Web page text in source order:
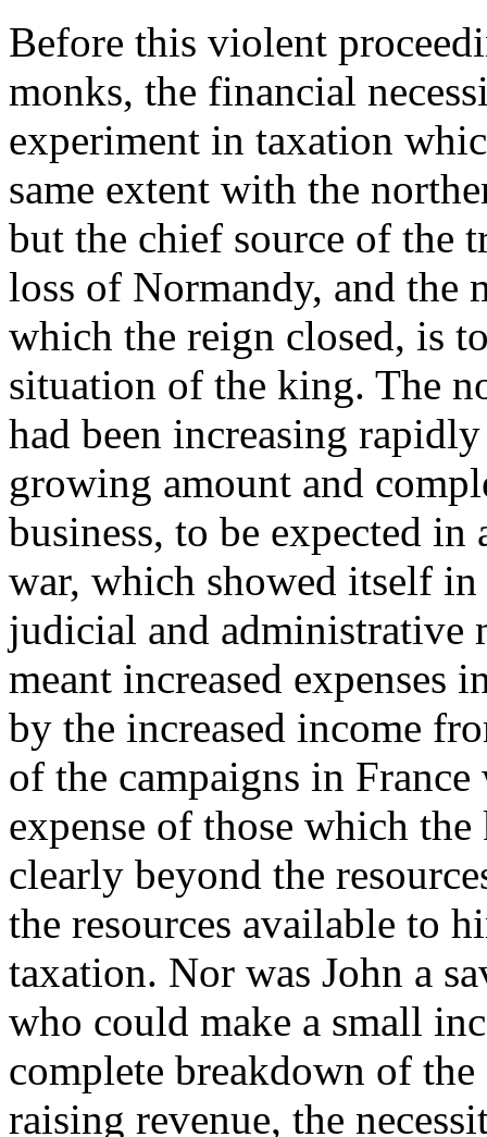
Before this violent
monks, the financial
experiment in taxation
same extent with the
but the chief source of the
loss of Normandy, and the
which the reign closed, is
situation of the king. The
had been increasing
growing amount and
business, to be expected
war, which showed itself
judicial and administrative
meant increased expenses
by the increased income
of the campaigns in
expense of those which
clearly beyond the
the resources available to
taxation. Nor was John a
who could make a small
complete breakdown of
raising revenue, the